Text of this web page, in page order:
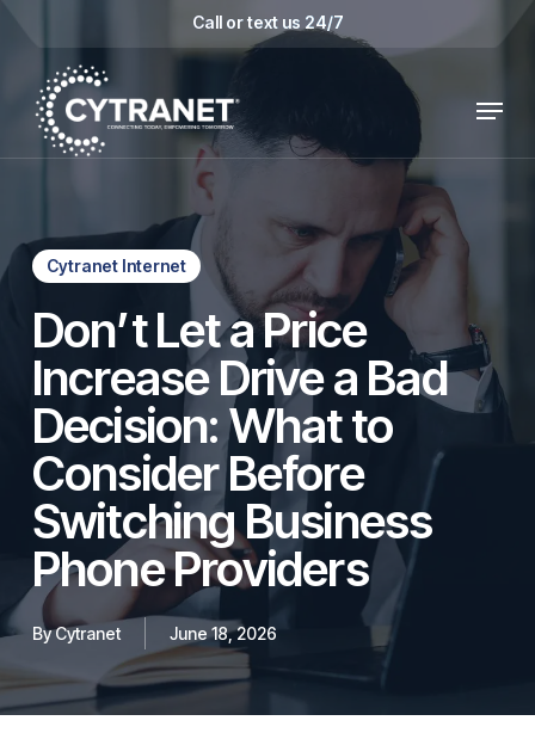
content
Call or text us 24/7
Menu
Cytranet Internet
Don’t Let a Price
Increase Drive a Bad
Decision: What to
Consider Before
Switching Business
Phone Providers
ByCytranet June 18, 2026